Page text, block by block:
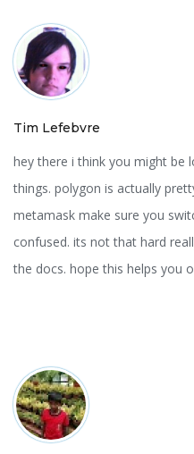
Tim Lefebvre
hey there i think you might be
things. polygon is actually
metamask make sure you
confused. its not that hard
the docs. hope this helps you